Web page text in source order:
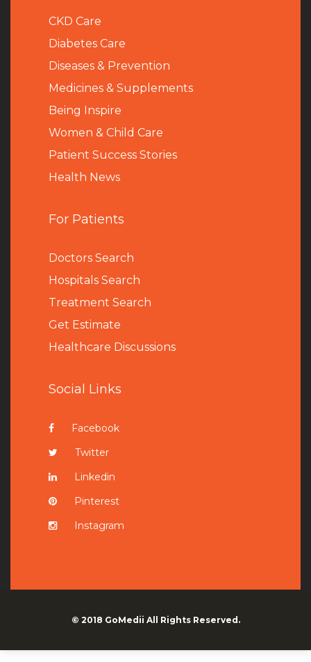
CKD Care
Diabetes Care
Diseases & Prevention
Medicines & Supplements
Being Inspire
Women & Child Care
Patient Success Stories
Health News
For Patients
Doctors Search
Hospitals Search
Treatment Search
Get Estimate
Healthcare Discussions
Social Links
Facebook
Twitter
Linkedin
Pinterest
Instagram
© 2018 GoMedii All Rights Reserved.